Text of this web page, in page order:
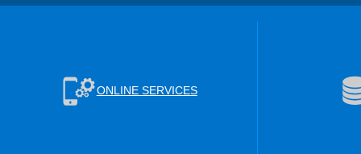
ONLINE SERVICES